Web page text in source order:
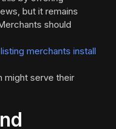
but it remains
should
merchants install
might serve their